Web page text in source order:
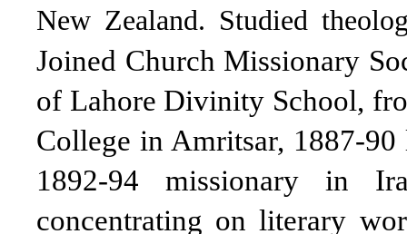
New Zealand. Studied
Joined Church Missionary
of Lahore Divinity School,
College in Amritsar, 1887-
1892-94 missionary in
concentrating on literary